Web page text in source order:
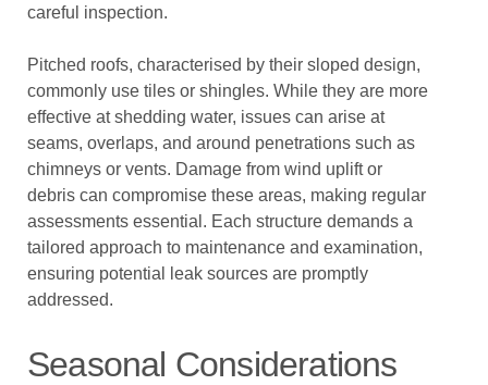
careful inspection.
Pitched roofs, characterised by their sloped design,
commonly use tiles or shingles. While they are more
effective at shedding water, issues can arise at
seams, overlaps, and around penetrations such as
chimneys or vents. Damage from wind uplift or
debris can compromise these areas, making regular
assessments essential. Each structure demands a
tailored approach to maintenance and examination,
ensuring potential leak sources are promptly
addressed.
Seasonal Considerations